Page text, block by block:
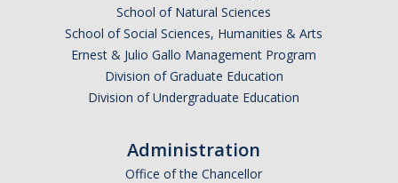
Equipment Management
What is 'Inventorial Equipment'
Custodians & Responsibility
School of Natural Sciences
School of Social Sciences, Humanities & Arts
Ernest & Julio Gallo Management Program
Division of Graduate Education
Division of Undergraduate Education
Administration
Office of the Chancellor